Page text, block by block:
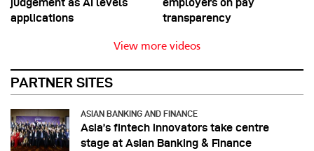
applications
transparency
View more videos
PARTNER SITES
ASIAN BANKING AND FINANCE
Asia’s fintech innovators take centre
stage at Asian Banking & Finance